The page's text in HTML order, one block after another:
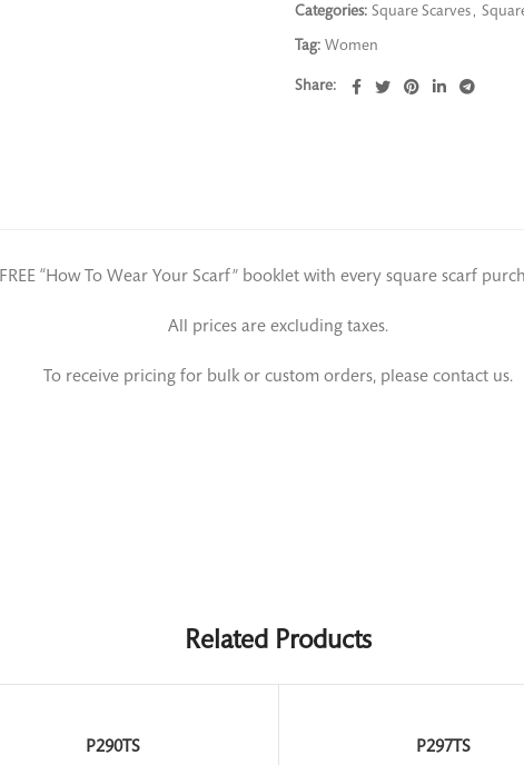
Categories: Square Scarves ,
Tag: Women
Share
FREE “How To Wear Your Scarf” booklet with every square scarf
All prices are excluding taxes.
To receive pricing for bulk or custom orders, please contact us.
Related Products
P290TS P297TS